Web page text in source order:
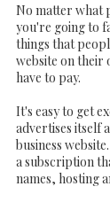
No matter what
you're going to
things that
website on their
have to pay.
It's easy to get
advertises itself
business
a subscription
names, hosting